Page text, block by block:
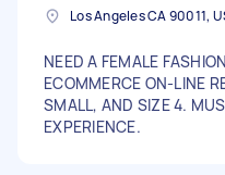
Los Angeles CA 90011,
NEED A FEMALE
ECOMMERCE ON-LINE
SMALL, AND SIZE 4. MUST HAVE EXTENSIVE
EXPERIENCE.